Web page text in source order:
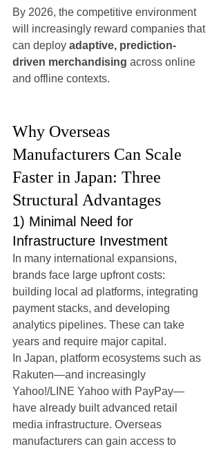
By 2026, the competitive environment
will increasingly reward companies that
can deploy adaptive, prediction-
driven merchandising across online
and offline contexts.
Why Overseas
Manufacturers Can Scale
Faster in Japan: Three
Structural Advantages
1) Minimal Need for
Infrastructure Investment
In many international expansions,
brands face large upfront costs:
building local ad platforms, integrating
payment stacks, and developing
analytics pipelines. These can take
years and require major capital.
In Japan, platform ecosystems such as
Rakuten—and increasingly
Yahoo!/LINE Yahoo with PayPay—
have already built advanced retail
media infrastructure. Overseas
manufacturers can gain access to